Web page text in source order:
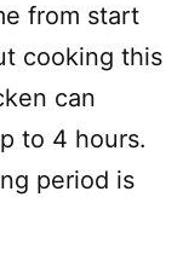
from start
cooking this
can
to 4 hours.
period is